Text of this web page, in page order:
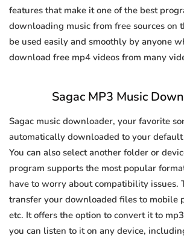
features that make it one of the best
downloading music from free sources on
be used easily and smoothly by anyone
download free mp4 videos from many
Sagac MP3 Music
Sagac music downloader, your favorite
automatically downloaded to your
You can also select another folder or
program supports the most popular
have to worry about compatibility issues.
transfer your downloaded files to mobile
etc. It offers the option to convert it to
you can listen to it on any device,